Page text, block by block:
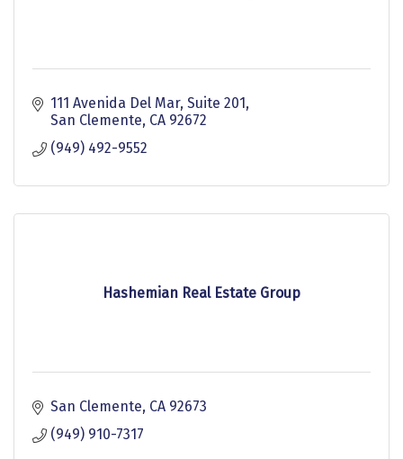
111 Avenida Del Mar, Suite 201
San Clemente CA 92672
(949) 492-9552
Hashemian Real Estate Group
San Clemente CA 92673
(949) 910-7317